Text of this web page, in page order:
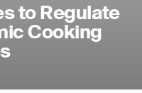
to Regulate
Cooking